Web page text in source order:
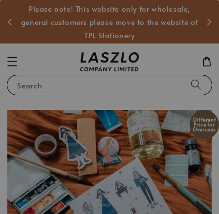
Please note! This website only for wholesale,
general customers please move to the website of
TPL Stationery
Search
Different
Price for
Overseas